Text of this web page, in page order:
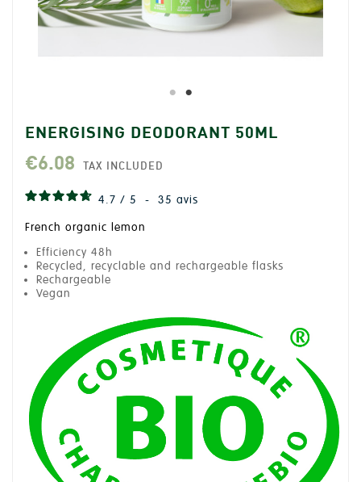
ENERGISING DEODORANT 50ML
€6.08 TAX INCLUDED
4.7 / 5 - 35 avis
French organic lemon
Efficiency 48h
Recycled, recyclable and rechargeable flasks
Rechargeable
Vegan